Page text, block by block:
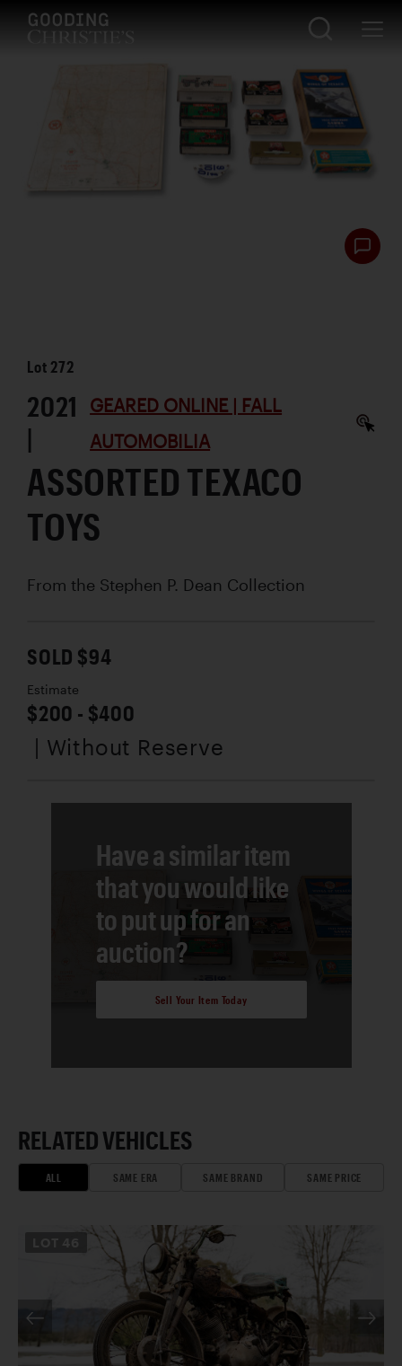
Lot 272
2021
|
GEARED ONLINE | FALL
AUTOMOBILIA
ASSORTED TEXACO
TOYS
From the Stephen P. Dean Collection
SOLD $94
Estimate
$200 - $400
| Without Reserve
Have a similar item
that you would like
to put up for an
auction?
Sell Your Item Today
RELATED VEHICLES
ALL SAME ERA SAME BRAND SAME PRICE